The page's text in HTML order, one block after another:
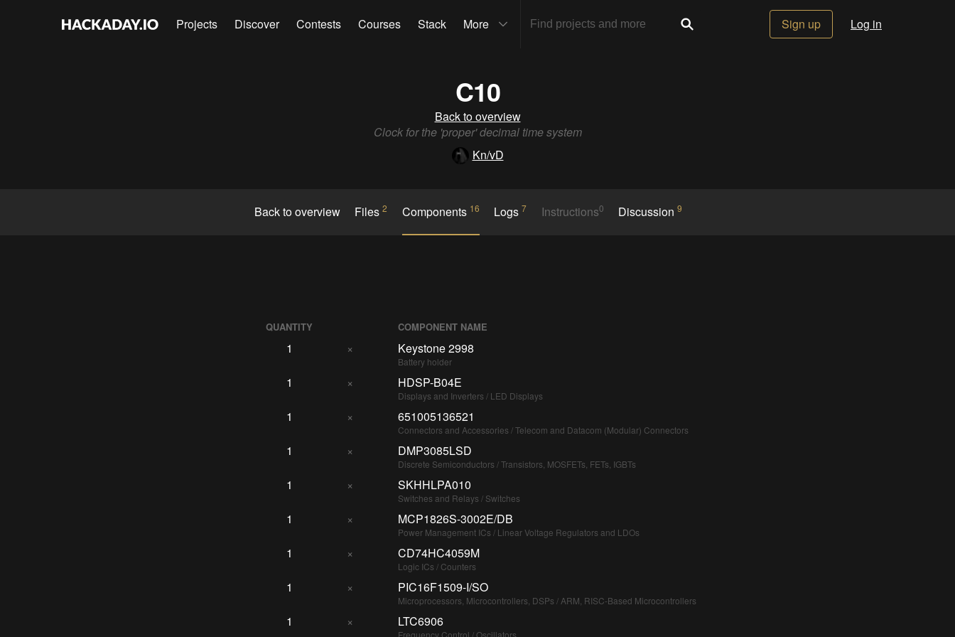
Projects Discover Contests Courses Stack More Sign up Log in
C10
Back to overview
Clock for the 'proper' decimal time system
Kn/vD
Back to overview Files2 Components 16 Logs7 Instructions0 Discussion 9
QUANTITY COMPONENT NAME
1 × Keystone 2998
Battery holder
1 × HDSP-B04E
Displays and Inverters / LED Displays
1 × 651005136521
Connectors and Accessories / Telecom and Datacom (Modular) Connectors
1 × DMP3085LSD
Discrete Semiconductors / Transistors, MOSFETs, FETs, IGBTs
1 × SKHHLPA010
Switches and Relays / Switches
1 × MCP1826S-3002E/DB
Power Management ICs / Linear Voltage Regulators and LDOs
1 × CD74HC4059M
Logic ICs / Counters
1 × PIC16F1509-I/SO
Microprocessors, Microcontrollers, DSPs / ARM, RISC-Based Microcontrollers
1 × LTC6906
Frequency Control / Oscillators